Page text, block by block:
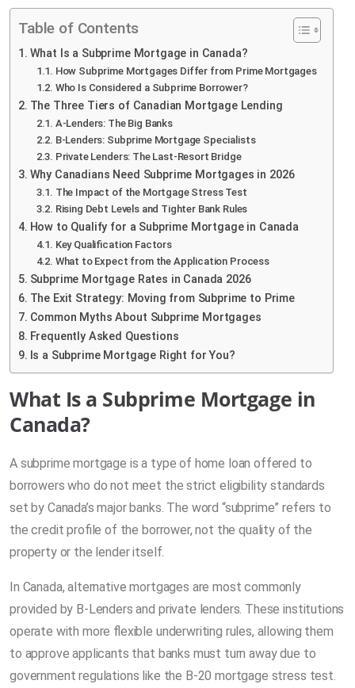
Table of Contents
What Is a Subprime Mortgage in Canada?
How Subprime Mortgages Differ from Prime Mortgages
Who Is Considered a Subprime Borrower?
The Three Tiers of Canadian Mortgage Lending
A-Lenders: The Big Banks
B-Lenders: Subprime Mortgage Specialists
Private Lenders: The Last-Resort Bridge
Why Canadians Need Subprime Mortgages in 2026
The Impact of the Mortgage Stress Test
Rising Debt Levels and Tighter Bank Rules
How to Qualify for a Subprime Mortgage in Canada
Key Qualification Factors
What to Expect from the Application Process
Subprime Mortgage Rates in Canada 2026
The Exit Strategy: Moving from Subprime to Prime
Common Myths About Subprime Mortgages
Frequently Asked Questions
Is a Subprime Mortgage Right for You?
What Is a Subprime Mortgage in
Canada?
A subprime mortgage is a type of home loan offered to
borrowers who do not meet the strict eligibility standards
set by Canada’s major banks. The word “subprime” refers to
the credit profile of the borrower, not the quality of the
property or the lender itself.
In Canada, alternative mortgages are most commonly
provided by B-Lenders and private lenders. These institutions
operate with more flexible underwriting rules, allowing them
to approve applicants that banks must turn away due to
government regulations like the B-20 mortgage stress test.